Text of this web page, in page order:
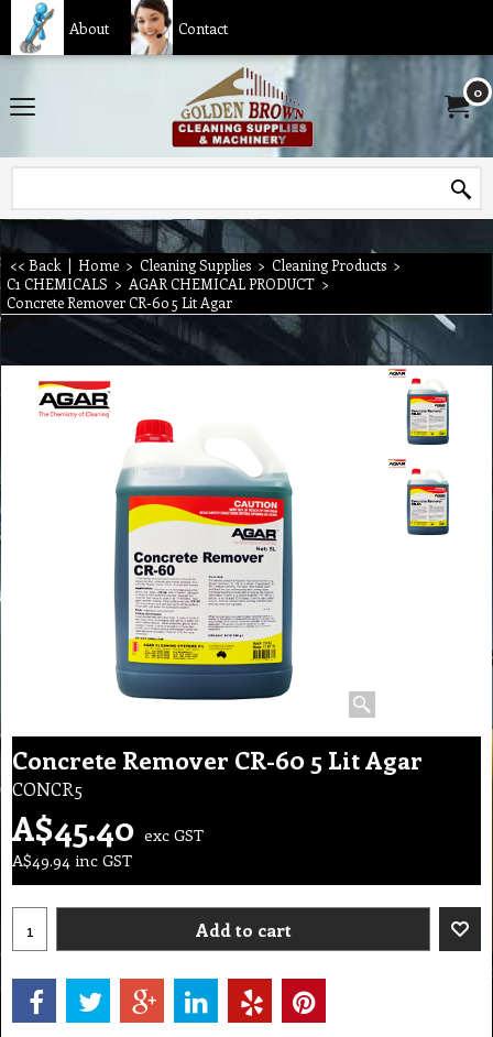
About Contact
0
<< Back | Home > Cleaning Supplies > Cleaning Products >
C1 CHEMICALS > AGAR CHEMICAL PRODUCT >
Concrete Remover CR-60 5 Lit Agar
Concrete Remover CR-60 5 Lit Agar
CONCR5
A$45.40 exc GST
A$49.94 inc GST
Add to cart